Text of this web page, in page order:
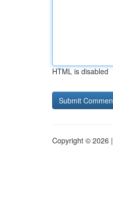
HTML is disabled
Copyright © 2026 |